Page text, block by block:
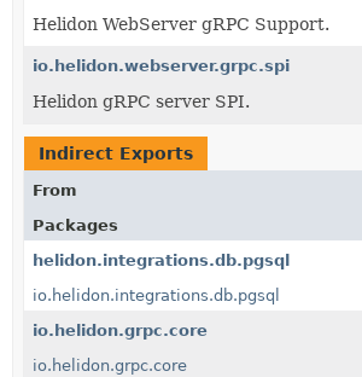
Helidon WebServer gRPC Support.
io.helidon.webserver.grpc.spi
Helidon gRPC server SPI.
Indirect Exports
From
Packages
helidon.integrations.db.pgsql
io.helidon.integrations.db.pgsql
io.helidon.grpc.core
io.helidon.grpc.core